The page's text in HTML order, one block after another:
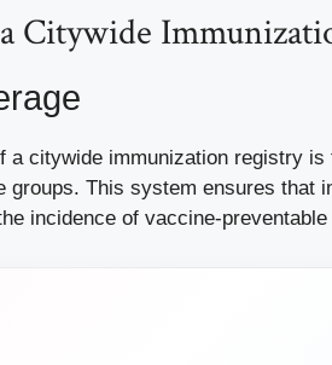
Citywide
a citywide immunization registry is
This system ensures that
incidence of vaccine-